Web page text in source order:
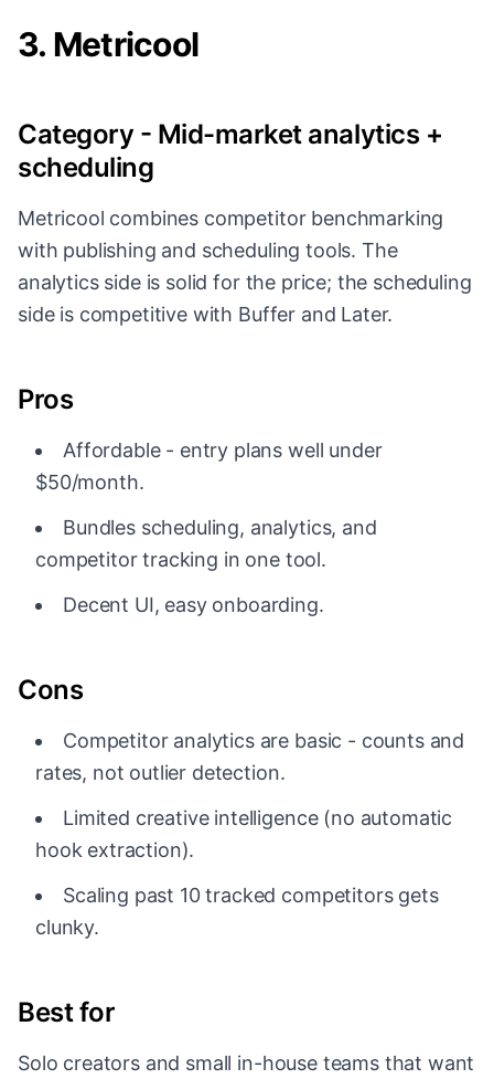
3. Metricool
Category - Mid-market analytics +
scheduling
Metricool combines competitor benchmarking
with publishing and scheduling tools. The
analytics side is solid for the price; the scheduling
side is competitive with Buffer and Later.
Pros
Affordable - entry plans well under
$50/month.
Bundles scheduling, analytics, and
competitor tracking in one tool.
Decent UI, easy onboarding.
Cons
Competitor analytics are basic - counts and
rates, not outlier detection.
Limited creative intelligence (no automatic
hook extraction).
Scaling past 10 tracked competitors gets
clunky.
Best for
Solo creators and small in-house teams that want